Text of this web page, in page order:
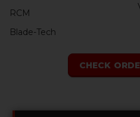
RCM
Blade-Tech
CHECK